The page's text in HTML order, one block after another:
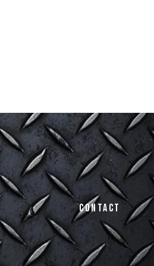
Contact